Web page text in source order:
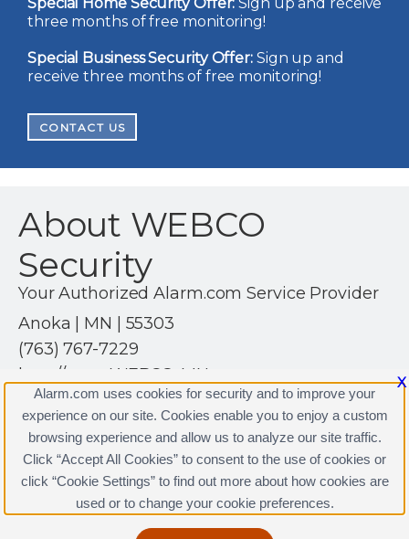
three months of free monitoring!
Special Business Security Offer:Sign up and
receive three months of free monitoring!
CONTACT US
About WEBCO
Security
Your Authorized Alarm.com Service Provider
Anoka | MN | 55303
(763) 767-7229
http://www.WEBCO-MN.com
Terms & Conditions
Privacy Policy
Copyright © 2000-2026, Alarm.com. All rights reserved.
Alarm.com and the Alarm.com Logo are registered
trademarks of Alarm.com.
X
Alarm.com uses cookies for security and to improve your
experience on our site. Cookies enable you to enjoy a custom
browsing experience and allow us to analyze our site traffic.
Click “Accept All Cookies” to consent to the use of cookies or
click “Cookie Settings” to find out more about how cookies are
used or to change your cookie preferences.